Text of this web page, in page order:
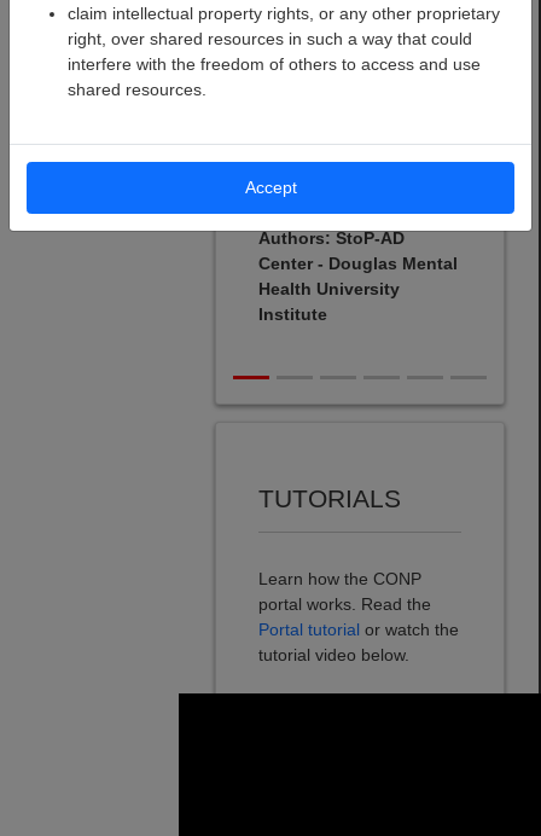
claim intellectual property rights, or any other proprietary
right, over shared resources in such a way that could
interfere with the freedom of others to access and use
shared resources.
Accept
pharmaco-preventive
agent has also been
conducted.
Authors:StoP-AD
Center - Douglas Mental
Health University
Institute
TUTORIALS
Learn how the CONP
portal works. Read the
Portal tutorial or watch the
tutorial video below.